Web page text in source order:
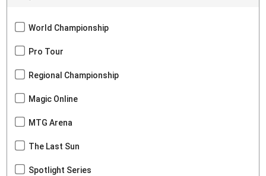
World Championship
Pro Tour
Regional Championship
Magic Online
MTG Arena
The Last Sun
Spotlight Series